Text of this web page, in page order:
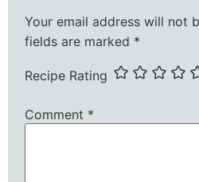
Your email address will not
fields are marked *
Recipe Rating
Comment *